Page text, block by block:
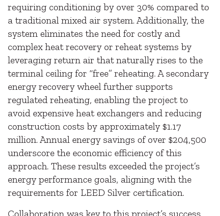
requiring conditioning by over 30% compared to
a traditional mixed air system. Additionally, the
system eliminates the need for costly and
complex heat recovery or reheat systems by
leveraging return air that naturally rises to the
terminal ceiling for “free” reheating. A secondary
energy recovery wheel further supports
regulated reheating, enabling the project to
avoid expensive heat exchangers and reducing
construction costs by approximately $1.17
million. Annual energy savings of over $204,500
underscore the economic efficiency of this
approach. These results exceeded the project’s
energy performance goals, aligning with the
requirements for LEED Silver certification.
Collaboration was key to this project’s success.